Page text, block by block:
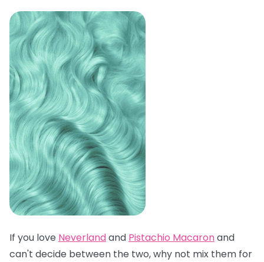
If you love Neverlandand Pistachio Macaronand
can't decide between the two, why not mix them for